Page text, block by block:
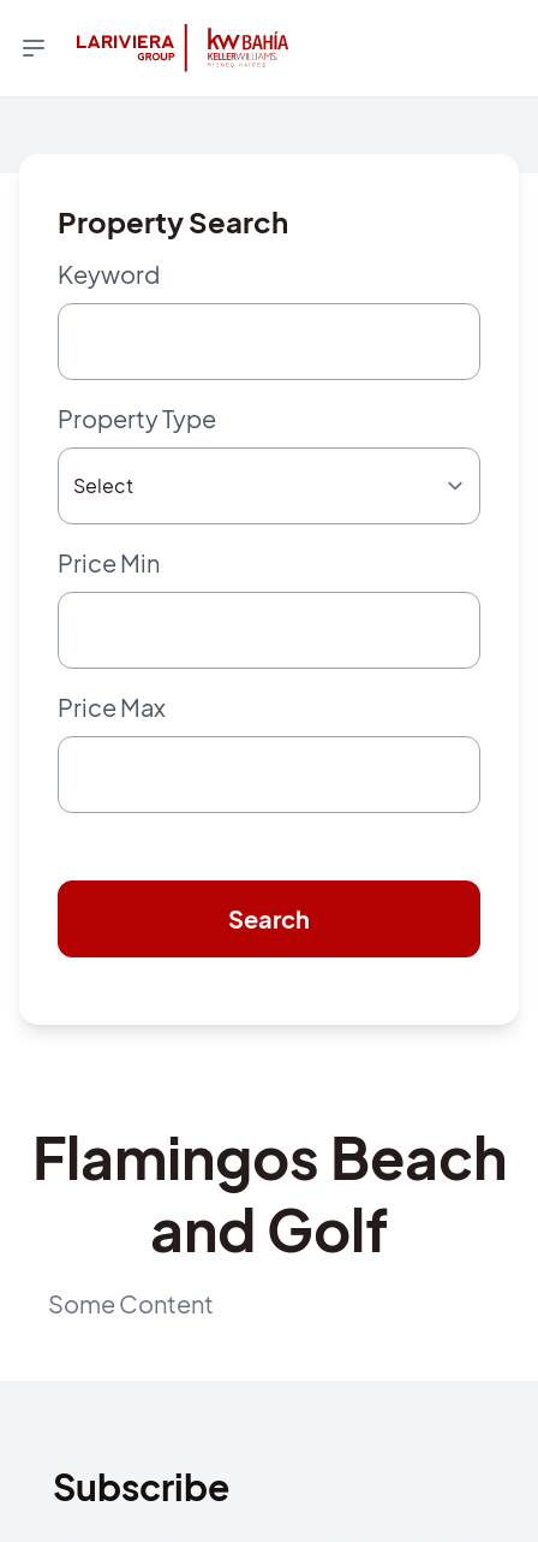
Property Search
Keyword
Property Type
Price Min
Price Max
Search
Flamingos Beach
and Golf
Some Content
Subscribe